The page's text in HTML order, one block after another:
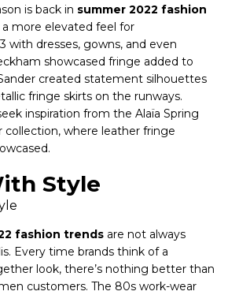
is back in summer 2022 fashion
more elevated feel for
with dresses, gowns, and even
showcased fringe added to
created statement silhouettes
fringe skirts on the runways.
inspiration from the Alaïa Spring
collection, where leather fringe
Style
fashion trends are not always
Every time brands think of a
look, there’s nothing better than
customers. The 80s work-wear